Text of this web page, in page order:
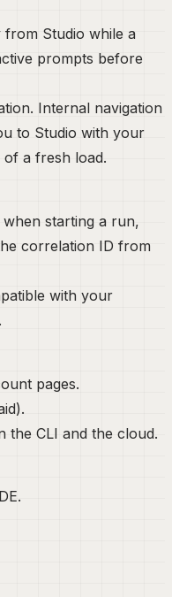
from Studio while a
prompts before
Internal navigation
to Studio with your
of a fresh load.
starting a run,
correlation ID from
with your
pages.
the CLI and the cloud.